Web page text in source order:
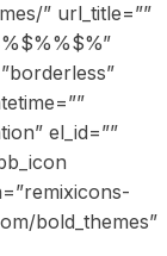
” url_title=””
el_id=””
bold_themes”